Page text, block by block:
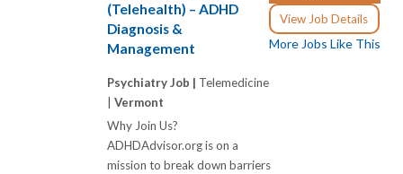
View Job Details
More Jobs Like This
(Telehealth) – ADHD
Diagnosis &
Management
Psychiatry Job | Telemedicine
Vermont
Why Join Us?
ADHDAdvisor.org is on a
mission to break down barriers